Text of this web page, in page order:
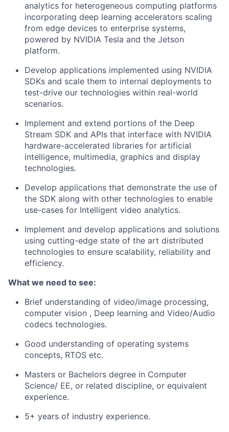
analytics for heterogeneous computing platforms
incorporating deep learning accelerators scaling
from edge devices to enterprise systems,
powered by NVIDIA Tesla and the Jetson
platform.
Develop applications implemented using NVIDIA
SDKs and scale them to internal deployments to
test-drive our technologies within real-world
scenarios.
Implement and extend portions of the Deep
Stream SDK and APIs that interface with NVIDIA
hardware-accelerated libraries for artificial
intelligence, multimedia, graphics and display
technologies.
Develop applications that demonstrate the use of
the SDK along with other technologies to enable
use-cases for Intelligent video analytics.
Implement and develop applications and solutions
using cutting-edge state of the art distributed
technologies to ensure scalability, reliability and
efficiency.
What we need to see:
Brief understanding of video/image processing,
computer vision , Deep learning and Video/Audio
codecs technologies.
Good understanding of operating systems
concepts, RTOS etc.
Masters or Bachelors degree in Computer
Science/ EE, or related discipline, or equivalent
experience.
5+ years of industry experience.